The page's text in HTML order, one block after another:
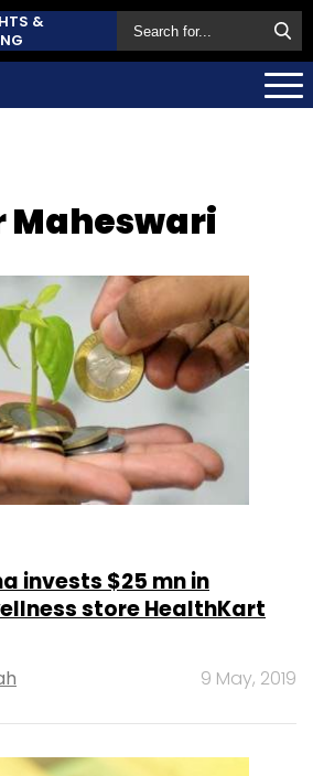
&
Maheswari
invests $25 mn in
store HealthKart
9 May, 2019